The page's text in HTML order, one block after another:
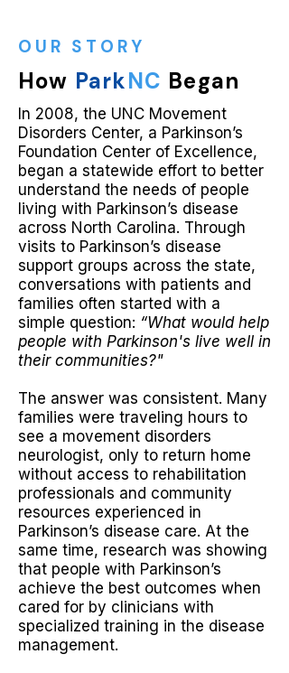
OUR STORY
How ParkNC Began
In 2008, the UNC Movement
Disorders Center, a Parkinson’s
Foundation Center of Excellence,
began a statewide effort to better
understand the needs of people
living with Parkinson’s disease
across North Carolina. Through
visits to Parkinson’s disease
support groups across the state,
conversations with patients and
families often started with a
simple question: “What would help
people with Parkinson's live well in
their communities?"
The answer was consistent. Many
families were traveling hours to
see a movement disorders
neurologist, only to return home
without access to rehabilitation
professionals and community
resources experienced in
Parkinson’s disease care. At the
same time, research was showing
that people with Parkinson’s
achieve the best outcomes when
cared for by clinicians with
specialized training in the disease
management.